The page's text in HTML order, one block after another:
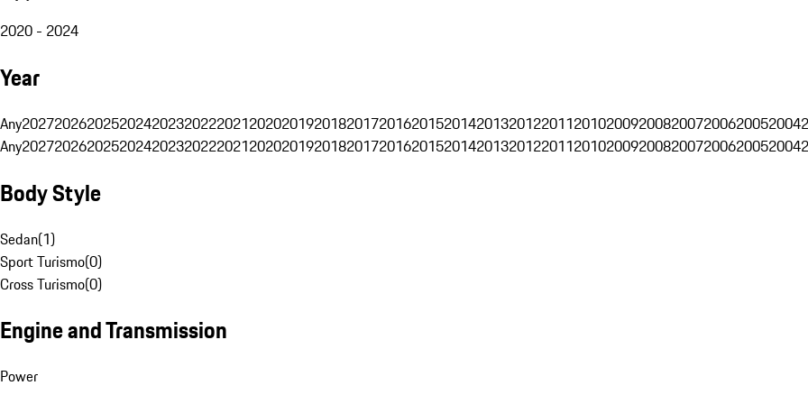
2020 - 2024
Year
Any202720262025202420232022202120202019201820172016201520142013201220112010200920082007200620052004
Any202720262025202420232022202120202019201820172016201520142013201220112010200920082007200620052004
Body Style
Sedan(1)
Sport Turismo(0)
Cross Turismo(0)
Engine and Transmission
Power